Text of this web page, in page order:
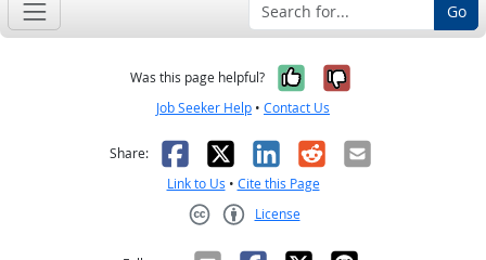
Go
Was this page helpful? Yes, it was
No, it was
Job Seeker Help • Contact Us
Share: Facebook
X LinkedIn
RedditEmail
Link to Us • Cite this Page
License